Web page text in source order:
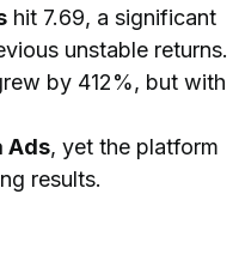
hit 7.69, a significant
unstable returns.
by 412%, but with
Ads, yet the platform
results.